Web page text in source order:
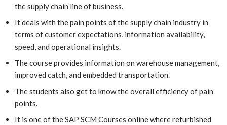
the supply chain line of business.
It deals with the pain points of the supply chain industry in
terms of customer expectations, information availability,
speed, and operational insights.
The course provides information on warehouse management,
improved catch, and embedded transportation.
The students also get to know the overall efficiency of pain
points.
It is one of the SAP SCM Courses onlinewhere refurbished